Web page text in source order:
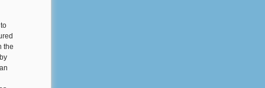
the